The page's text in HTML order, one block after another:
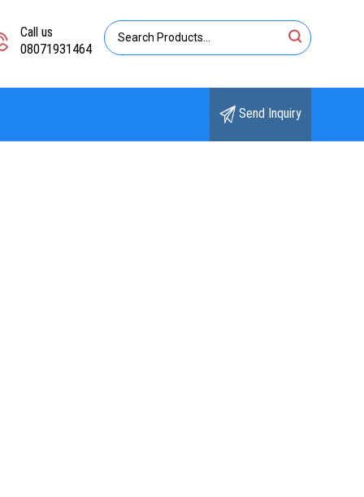
Call us
08071931464
Send Inquiry